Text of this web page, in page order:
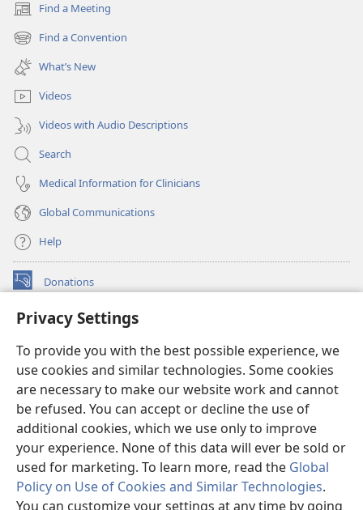
Privacy Settings
To provide you with the best possible experience, we
use cookies and similar technologies. Some cookies
are necessary to make our website work and cannot
be refused. You can accept or decline the use of
additional cookies, which we use only to improve
your experience. None of this data will ever be sold or
used for marketing. To learn more, read the Global
Policy on Use of Cookies and Similar Technologies.
You can customize your settings at any time by going
Find a Meeting
(opens
new
window)
Find a Convention
(opens
new
window)
What’s New
Videos
Videos with Audio Descriptions
Search
Medical Information for Clinicians
Global Communications
Help
Donations
(opens
window)Watchtower ONLINE LIBRARY™
new
window)JW Hub ®
(opens
new
window)
®
Watchtower Library